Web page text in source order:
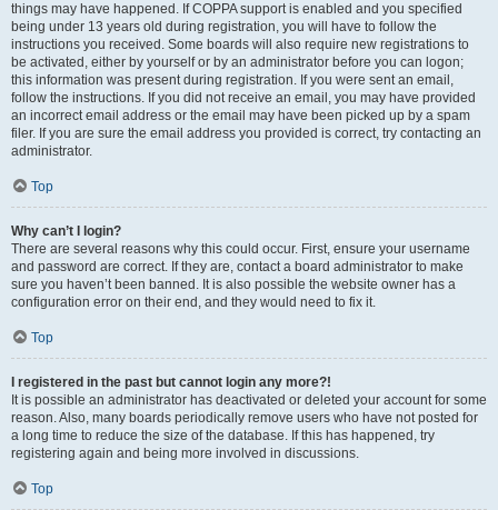
things may have happened. If COPPA support is enabled and you specified
being under 13 years old during registration, you will have to follow the
instructions you received. Some boards will also require new registrations to
be activated, either by yourself or by an administrator before you can logon;
this information was present during registration. If you were sent an email,
follow the instructions. If you did not receive an email, you may have provided
an incorrect email address or the email may have been picked up by a spam
filer. If you are sure the email address you provided is correct, try contacting an
administrator.
Top
Why can’t I login?
There are several reasons why this could occur. First, ensure your username
and password are correct. If they are, contact a board administrator to make
sure you haven’t been banned. It is also possible the website owner has a
configuration error on their end, and they would need to fix it.
Top
I registered in the past but cannot login any more?!
It is possible an administrator has deactivated or deleted your account for some
reason. Also, many boards periodically remove users who have not posted for
a long time to reduce the size of the database. If this has happened, try
registering again and being more involved in discussions.
Top